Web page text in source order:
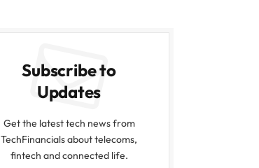
Subscribe to
Updates
Get the latest tech news from
TechFinancials about telecoms,
fintech and connected life.